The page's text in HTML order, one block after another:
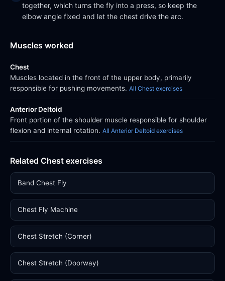
together, which turns the fly into a press, so keep the
elbow angle fixed and let the chest drive the arc.
Muscles worked
Chest
Muscles located in the front of the upper body, primarily
responsible for pushing movements. All Chest exercises
Anterior Deltoid
Front portion of the shoulder muscle responsible for shoulder
flexion and internal rotation. All Anterior Deltoid exercises
Related Chest exercises
Band Chest Fly
Chest Fly Machine
Chest Stretch (Corner)
Chest Stretch (Doorway)